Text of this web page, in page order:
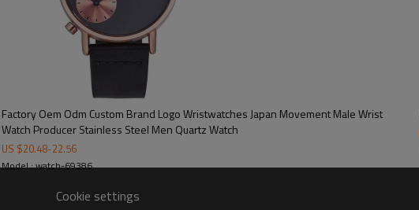
Factory Oem Odm Custom Brand Logo Wristwatches Japan Movement Male Wrist
Watch Producer Stainless Steel Men Quartz Watch
US $20.48-22.56
Model : watch-69386
Cookie settings